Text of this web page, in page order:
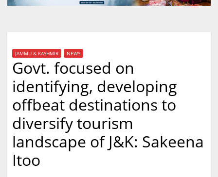
JAMMU & KASHMIR NEWS
Govt. focused on
identifying, developing
offbeat destinations to
diversify tourism
landscape of J&K: Sakeena
Itoo